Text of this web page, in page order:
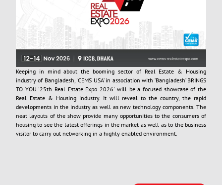
Keeping in mind about the booming sector of Real Estate & Housing
industry of Bangladesh, 'CEMS USA’ in association with ’Bangladesh’ BRINGS
TO YOU '25th Real Estate Expo 2026' will be a focused showcase of the
Real Estate & Housing industry. It will reveal to the country, the rapid
developments in the industry as well as new technology components. The
neat layouts of the show provide many opportunities to the consumers of
housing to see the latest offerings in the market as well as to the business
visitor to carry out networking in a highly enabled environment.